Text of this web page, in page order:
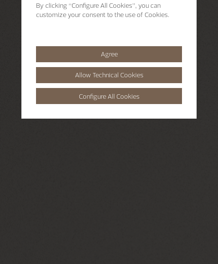
By clicking “Configure All Cookies”, you can
customize your consent to the use of Cookies.
Agree
Allow Technical Cookies
Configure All Cookies